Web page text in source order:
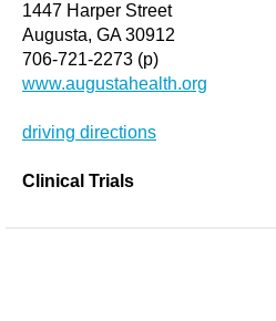
1447 Harper Street
Augusta, GA 30912
706-721-2273 (p)
www.augustahealth.org
driving directions
Clinical Trials